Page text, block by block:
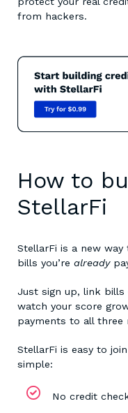
from hackers.
How to
StellarFi
StellarFi is a new
bills you’re already
Just sign up, link bills
watch your score
payments to all three
StellarFi is easy to
simple:
No credit